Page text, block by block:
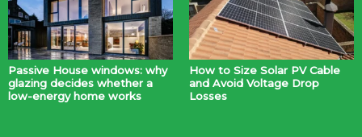
Passive House windows: why
glazing decides whether a
low-energy home works
How to Size Solar PV Cable
and Avoid Voltage Drop
Losses